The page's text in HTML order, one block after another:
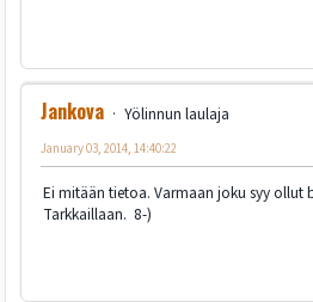
Jankova
Yölinnun laulaja
January 03, 2014, 14:40:22
Ei mitään tietoa. Varmaan joku syy ollut
Tarkkaillaan. 8-)